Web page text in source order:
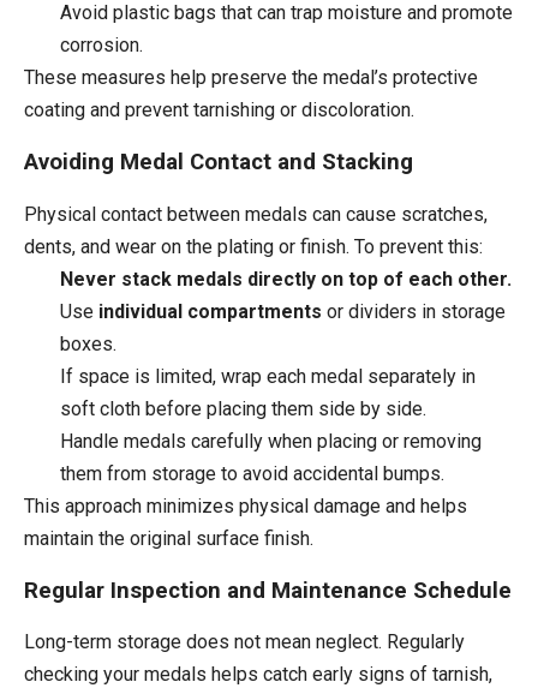
Avoid plastic bags that can trap moisture and promote
corrosion.
These measures help preserve the medal’s protective
coating and prevent tarnishing or discoloration.
Avoiding Medal Contact and Stacking
Physical contact between medals can cause scratches,
dents, and wear on the plating or finish. To prevent this:
Never stack medals directly on top of each other.
Use individual compartments or dividers in storage
boxes.
If space is limited, wrap each medal separately in
soft cloth before placing them side by side.
Handle medals carefully when placing or removing
them from storage to avoid accidental bumps.
This approach minimizes physical damage and helps
maintain the original surface finish.
Regular Inspection and Maintenance Schedule
Long-term storage does not mean neglect. Regularly
checking your medals helps catch early signs of tarnish,